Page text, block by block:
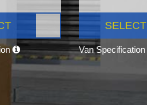
SELECT
Van Specification